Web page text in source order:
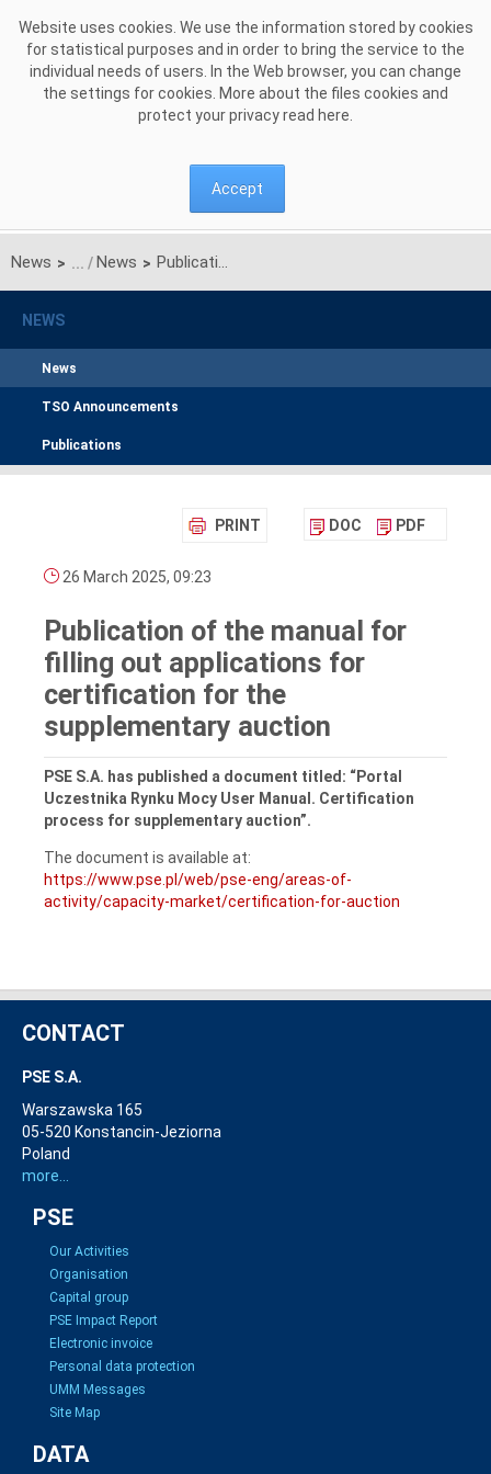
Website uses cookies. We use the information stored by cookies
for statistical purposes and in order to bring the service to the
individual needs of users. In the Web browser, you can change
the settings for cookies. More about the files cookies and
protect your privacy read here
Accept
News > News > Publication of the manual for filling out applications for certification for the supplementary auction
NEWS
News
TSO Announcements
Publications
PRINT DOC PDF
26 March 2025, 09:23
Publication of the manual for
filling out applications for
certification for the
supplementary auction
PSE S.A. has published a document titled: “Portal
Uczestnika Rynku Mocy User Manual. Certification
process for supplementary auction”.
The document is available at:
https://www.pse.pl/web/pse-eng/areas-of-
activity/capacity-market/certification-for-auction
CONTACT
PSE S.A.
Warszawska 165
05-520 Konstancin-Jeziorna
Poland
more...
PSE
Our Activities
Organisation
Capital group
PSE Impact Report
Electronic invoice
Personal data protection
UMM Messages
Site Map
DATA